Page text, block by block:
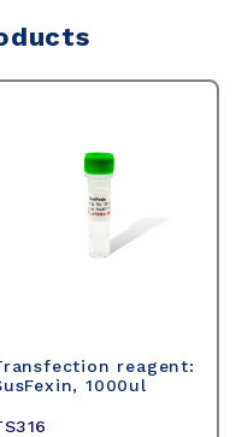
reagent:
1000ul